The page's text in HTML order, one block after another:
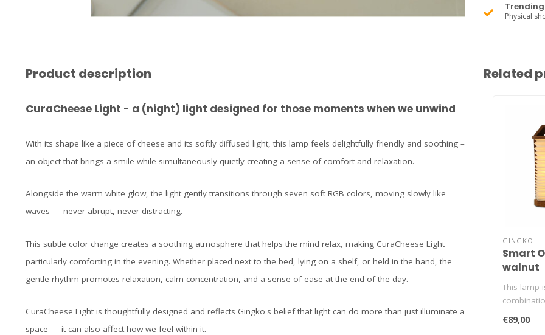
Trending
Physical
Product description
CuraCheese Light - a (night) light designed for those moments when we unwind
With its shape like a piece of cheese and its softly diffused light, this lamp feels delightfully friendly and soothing –
an object that brings a smile while simultaneously quietly creating a sense of comfort and relaxation.
Alongside the warm white glow, the light gently transitions through seven soft RGB colors, moving slowly like
waves — never abrupt, never distracting.
This subtle color change creates a soothing atmosphere that helps the mind relax, making CuraCheese Light
particularly comforting in the evening. Whether placed next to the bed, lying on a shelf, or held in the hand, the
gentle rhythm promotes relaxation, calm concentration, and a sense of ease at the end of the day.
CuraCheese Light is thoughtfully designed and reflects Gingko's belief that light can do more than just illuminate a
space — it can also affect how we feel within it.
Related
GINGKO
Smart
walnut
This lamp
€89,00